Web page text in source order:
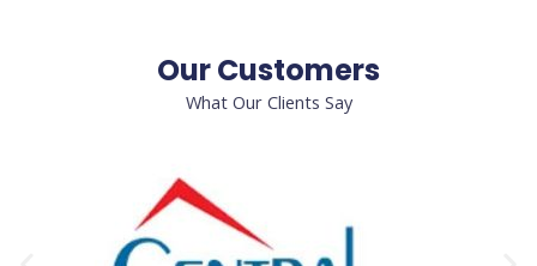
Our Customers
What Our Clients Say